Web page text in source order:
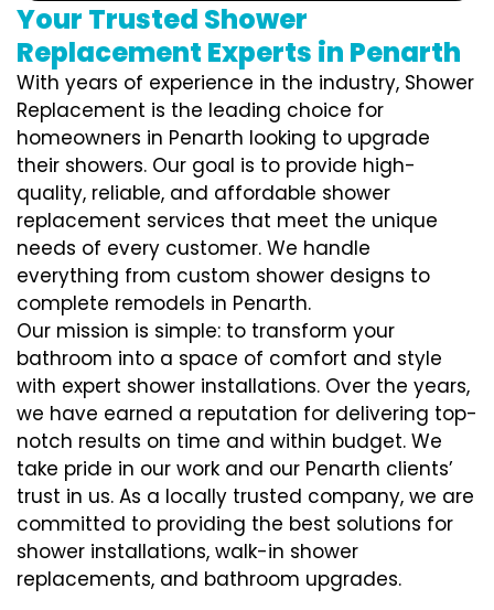
Your Trusted Shower
Replacement Experts in Penarth
With years of experience in the industry, Shower
Replacement is the leading choice for
homeowners in Penarth looking to upgrade
their showers. Our goal is to provide high-
quality, reliable, and affordable shower
replacement services that meet the unique
needs of every customer. We handle
everything from custom shower designs to
complete remodels in Penarth.
Our mission is simple: to transform your
bathroom into a space of comfort and style
with expert shower installations. Over the years,
we have earned a reputation for delivering top-
notch results on time and within budget. We
take pride in our work and our Penarth clients’
trust in us. As a locally trusted company, we are
committed to providing the best solutions for
shower installations, walk-in shower
replacements, and bathroom upgrades.